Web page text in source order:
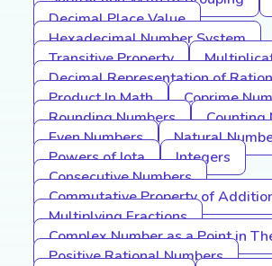
Decimal Place Value
Hexadecimal Number System
Transitive Property
Decimal Representation of
Product In Math
Coprime
Rounding Numbers
Counting
Even Numbers
Natural
Powers of Iota
Integers
Consecutive Numbers
Commutative Property of
Multiplying Fractions
Complex Number as a Point in
Positive Rational Numbers